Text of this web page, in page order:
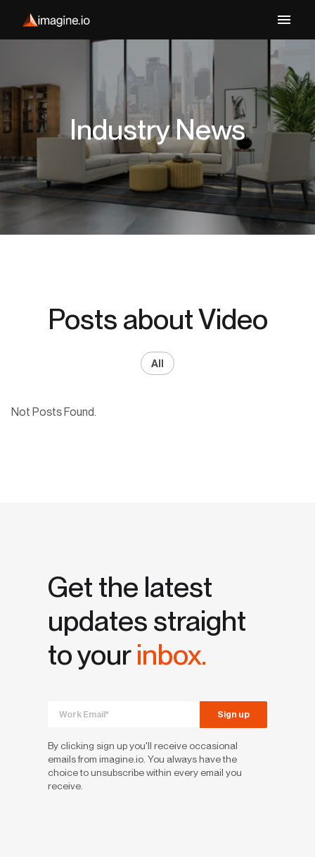
Industry News
Posts about Video
All
Not Posts Found.
Get the latest
updates straight
to yourinbox.
By clicking sign up you'll receive occasional
emails from imagine.io. You always have the
choice to unsubscribe within every email you
receive.